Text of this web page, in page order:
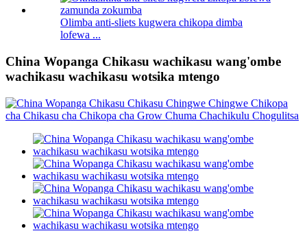
Olimba anti-sliets kugwera chikopa dimba
lofewa ...
China Wopanga Chikasu wachikasu wang'ombe
wachikasu wachikasu wotsika mtengo